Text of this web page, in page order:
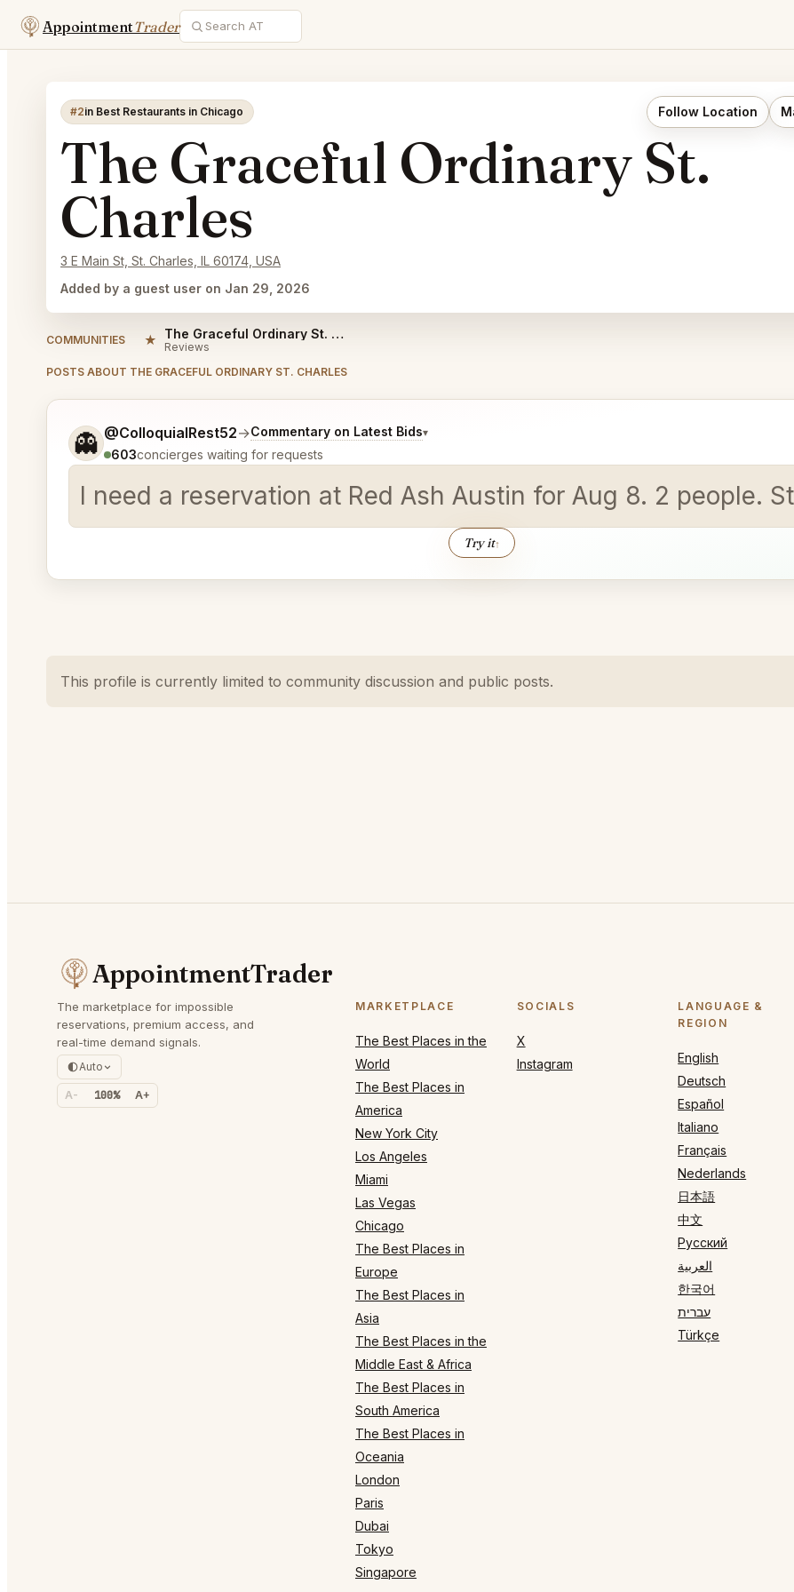
AppointmentTrader
#2in Best Restaurants in Chicago Follow Location
The Graceful Ordinary St.
Charles
3 E Main St, St. Charles, IL 60174, USA
Added by a guest user on Jan 29, 2026
COMMUNITIES ★ The Graceful Ordinary St. Charles Reviews
Reviews
POSTS ABOUT THE GRACEFUL ORDINARY ST. CHARLES
👻 @ColloquialRest52→Commentary on Latest Bids▾
603concierges waiting for requests
I need a reservation at Red Ash Austin for Aug 8. 2 people.
Try it↑
Tell me a bit more about what you would like.
This profile is currently limited to community discussion and public posts.
AppointmentTrader
The marketplace for impossible
reservations, premium access, and
real-time demand signals.
Auto
A- 100% A+
MARKETPLACE
The Best Places in the
World
The Best Places in
America
New York City
Los Angeles
Miami
Las Vegas
Chicago
The Best Places in
Europe
The Best Places in
Asia
The Best Places in the
Middle East & Africa
The Best Places in
South America
The Best Places in
Oceania
London
Paris
Dubai
Tokyo
Singapore
SOCIALS
X
Instagram
LANGUAGE &
REGION
English
Deutsch
Español
Italiano
Français
Nederlands
日本語
中文
Русский
العربية
한국어
עברית
Türkçe